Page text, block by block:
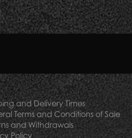
of your luxury hotel.
and Delivery Times
Terms and Conditions of Sale
and Withdrawals
Policy